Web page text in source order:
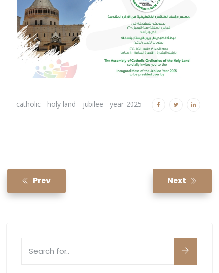
catholic holy land jubilee year-2025
Prev Next